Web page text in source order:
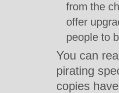
from the
offer
people to
You can
pirating
copies